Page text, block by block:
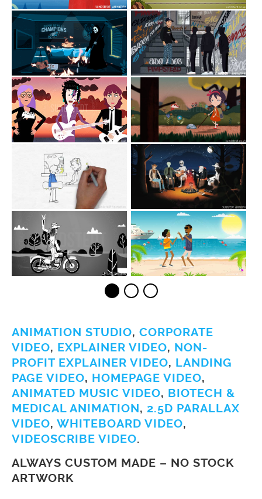
ANIMATION STUDIO, CORPORATE
VIDEO, EXPLAINER VIDEO, NON-
PROFIT EXPLAINER VIDEO, LANDING
PAGE VIDEO, HOMEPAGE VIDEO,
ANIMATED MUSIC VIDEO, BIOTECH &
MEDICAL ANIMATION, 2.5D PARALLAX
VIDEO, WHITEBOARD VIDEO,
VIDEOSCRIBE VIDEO.
ALWAYS CUSTOM MADE – NO STOCK
ARTWORK